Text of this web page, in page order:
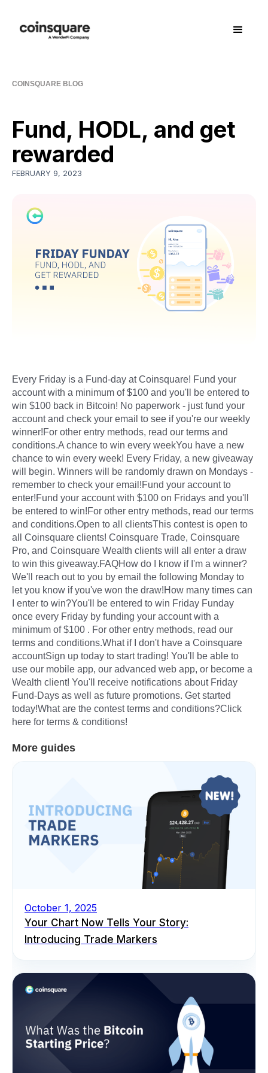
COINSQUARE BLOG
Fund, HODL, and get
rewarded
FEBRUARY 9, 2023
Every Friday is a Fund-day at Coinsquare! Fund your
account with a minimum of $100 and you'll be entered to
win $100 back in Bitcoin! No paperwork - just fund your
account and check your email to see if you're our weekly
winner!For other entry methods, read our terms and
conditions.A chance to win every weekYou have a new
chance to win every week! Every Friday, a new giveaway
will begin. Winners will be randomly drawn on Mondays -
remember to check your email!Fund your account to
enter!Fund your account with $100 on Fridays and you'll
be entered to win!For other entry methods, read our terms
and conditions.Open to all clientsThis contest is open to
all Coinsquare clients! Coinsquare Trade, Coinsquare
Pro, and Coinsquare Wealth clients will all enter a draw
to win this giveaway.FAQHow do I know if I'm a winner?
We'll reach out to you by email the following Monday to
let you know if you've won the draw!How many times can
I enter to win?You'll be entered to win Friday Funday
once every Friday by funding your account with a
minimum of $100 . For other entry methods, read our
terms and conditions.What if I don't have a Coinsquare
accountSign up today to start trading! You'll be able to
use our mobile app, our advanced web app, or become a
Wealth client! You'll receive notifications about Friday
Fund-Days as well as future promotions. Get started
today!What are the contest terms and conditions?Click
here for terms & conditions!
More guides
October 1, 2025
Your Chart Now Tells Your Story:
Introducing Trade Markers